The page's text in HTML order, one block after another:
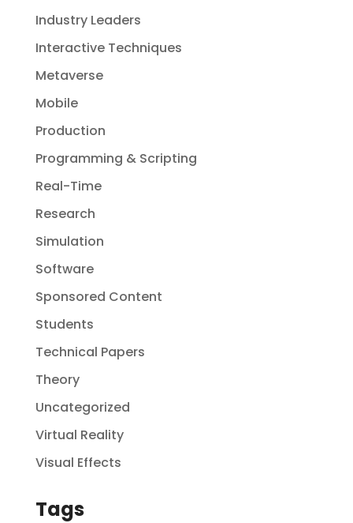
Industry Leaders
Interactive Techniques
Metaverse
Mobile
Production
Programming & Scripting
Real-Time
Research
Simulation
Software
Sponsored Content
Students
Technical Papers
Theory
Uncategorized
Virtual Reality
Visual Effects
Tags